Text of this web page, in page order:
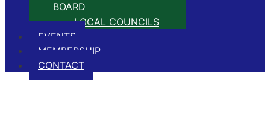
BOARD
LOCAL COUNCILS
EVENTS
MEMBERSHIP
CONTACT